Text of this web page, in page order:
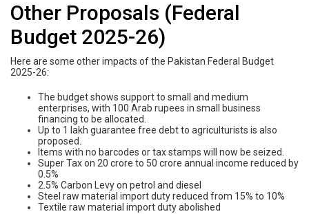
Other Proposals (Federal
Budget 2025-26)
Here are some other impacts of the Pakistan Federal Budget
2025-26:
The budget shows support to small and medium
enterprises, with 100 Arab rupees in small business
financing to be allocated.
Up to 1 lakh guarantee free debt to agriculturists is also
proposed.
Items with no barcodes or tax stamps will now be seized.
Super Tax on 20 crore to 50 crore annual income reduced by
0.5%
2.5% Carbon Levy on petrol and diesel
Steel raw material import duty reduced from 15% to 10%
Textile raw material import duty abolished